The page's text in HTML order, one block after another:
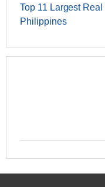
Top 11 Largest
Philippines